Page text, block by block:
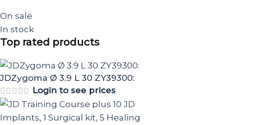
On sale
In stock
Top rated products
JDZygoma Ø 3.9 L 30 ZY39300:
Login to see prices